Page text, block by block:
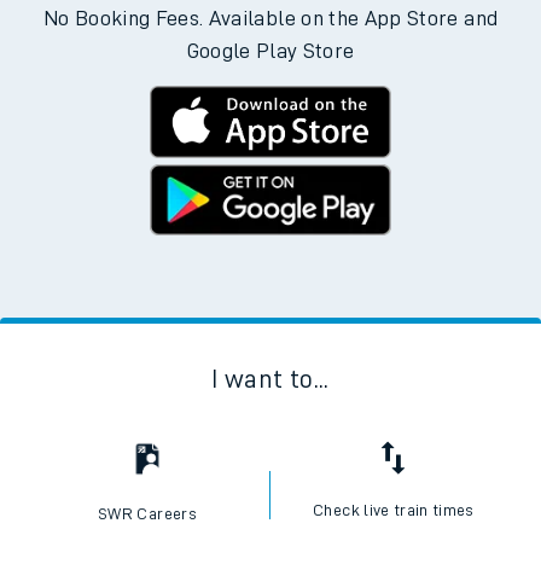
No Booking Fees. Available on the App Store and
Google Play Store
I want to...
SWR Careers Check live train times